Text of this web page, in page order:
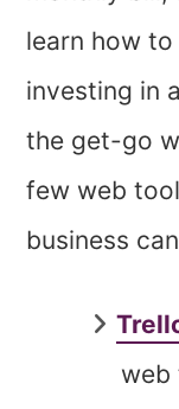
learn how
investing in
the get-go
few web
business
web